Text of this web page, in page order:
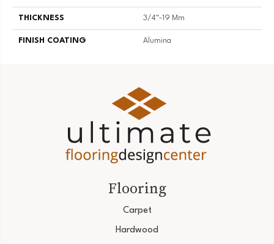
THICKNESS 3/4"-19 Mm
FINISH COATING Alumina
Flooring
Carpet
Hardwood